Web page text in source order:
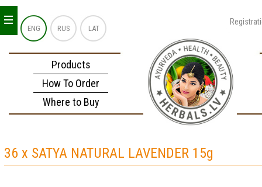
ENG RUS LAT
Products
How To Order
Where to Buy
_
_
_
36 x SATYA NATURAL LAVENDER 15g